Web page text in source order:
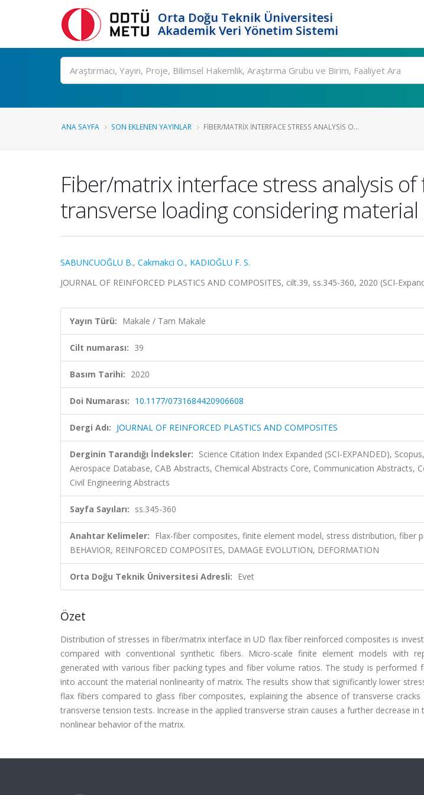
Orta Doğu Teknik Üniversitesi
Akademik Veri Yönetim Sistemi
Ara
ANA SAYFA SON EKLENEN YAYINLAR FIBER/MATRIX INTERFACE STRESS ANALYSIS O...
Fiber/matrix interface stress analysis
transverse loading considering
SABUNCUOĞLU B., Cakmakci O., KADIOĞLU F. S.
JOURNAL OF REINFORCED PLASTICS AND COMPOSITES, cilt.39, ss.345-360, 2020 (SCI-
Yayın Türü: Makale / Tam Makale
Cilt numarası: 39
Basım Tarihi: 2020
Doi Numarası: 10.1177/0731684420906608
Dergi Adı: JOURNAL OF REINFORCED PLASTICS AND COMPOSITES
Derginin Tarandığı İndeksler: Science Citation Index Expanded (SCI-EXPANDED),
Aerospace Database, CAB Abstracts, Chemical Abstracts Core, Communication Abstracts,
Civil Engineering Abstracts
Sayfa Sayıları: ss.345-360
Anahtar Kelimeler: Flax-fiber composites, finite element model, stress distribution, fiber
BEHAVIOR, REINFORCED COMPOSITES, DAMAGE EVOLUTION, DEFORMATION
Orta Doğu Teknik Üniversitesi Adresli: Evet
Özet
Distribution of stresses in fiber/matrix interface in UD flax fiber reinforced composites is
compared with conventional synthetic fibers. Micro-scale finite element models with
generated with various fiber packing types and fiber volume ratios. The study is performed
into account the material nonlinearity of matrix. The results show that significantly lower
flax fibers compared to glass fiber composites, explaining the absence of transverse
transverse tension tests. Increase in the applied transverse strain causes a further decrease
nonlinear behavior of the matrix.